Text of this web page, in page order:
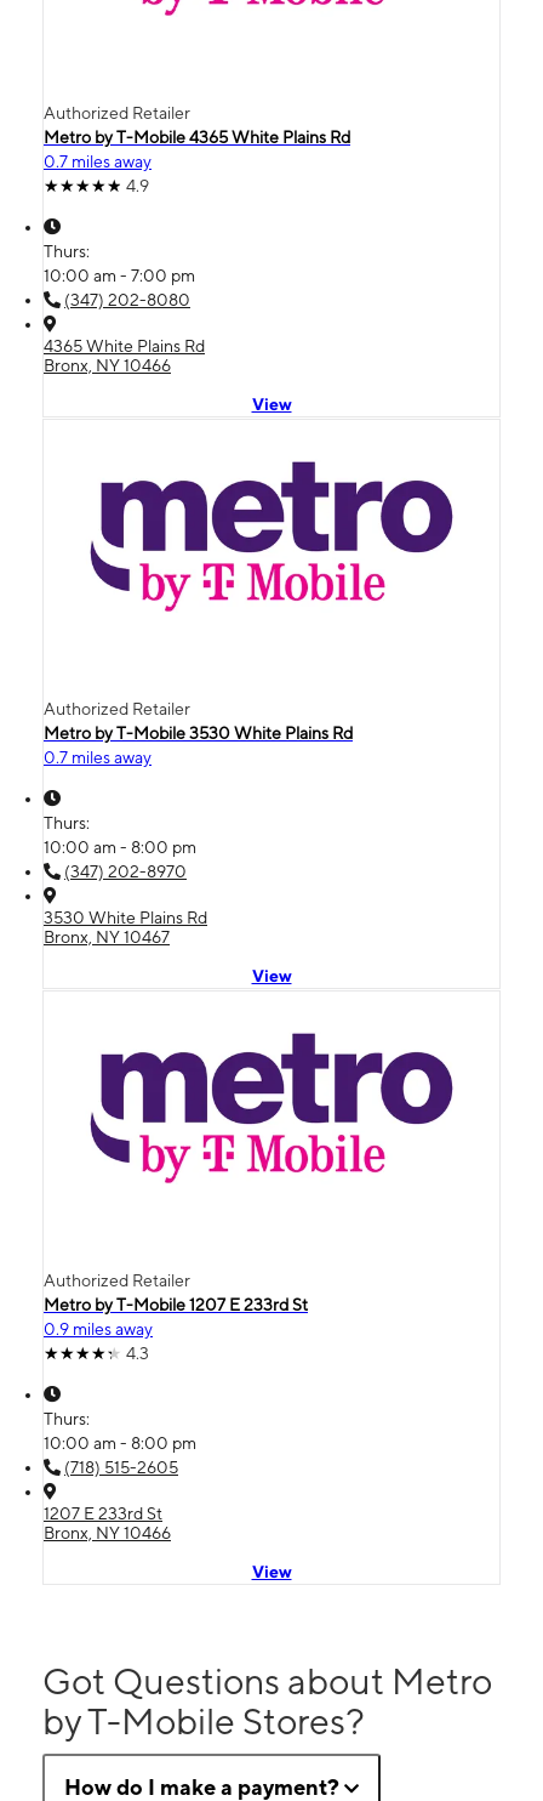
Authorized Retailer
Metro by T-Mobile 4365 White Plains Rd
0.7 miles away
4.9
Thurs:
10:00 am - 7:00 pm
(347) 202-8080
4365 White Plains Rd
Bronx, NY 10466
View
Authorized Retailer
Metro by T-Mobile 3530 White Plains Rd
0.7 miles away
Thurs:
10:00 am - 8:00 pm
(347) 202-8970
3530 White Plains Rd
Bronx, NY 10467
View
Authorized Retailer
Metro by T-Mobile 1207 E 233rd St
0.9 miles away
4.3
Thurs:
10:00 am - 8:00 pm
(718) 515-2605
1207 E 233rd St
Bronx, NY 10466
View
Got Questions about Metro
by T-Mobile Stores?
How do I make a payment?